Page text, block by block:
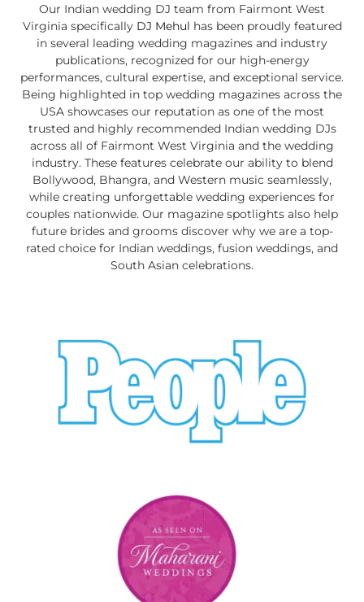
Our Indian wedding DJ team from Fairmont West
Virginia specifically DJ Mehul has been proudly featured
in several leading wedding magazines and industry
publications, recognized for our high-energy
performances, cultural expertise, and exceptional service.
Being highlighted in top wedding magazines across the
USA showcases our reputation as one of the most
trusted and highly recommended Indian wedding DJs
across all of Fairmont West Virginia and the wedding
industry. These features celebrate our ability to blend
Bollywood, Bhangra, and Western music seamlessly,
while creating unforgettable wedding experiences for
couples nationwide. Our magazine spotlights also help
future brides and grooms discover why we are a top-
rated choice for Indian weddings, fusion weddings, and
South Asian celebrations.